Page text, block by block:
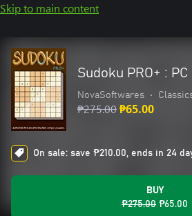
Skip to main content
Sudoku PRO+ : PC
NovaSoftwares •
₱275.00₱65.00
On sale: save ₱210.00, ends in 24
BUY
₱275.00 ₱65.00